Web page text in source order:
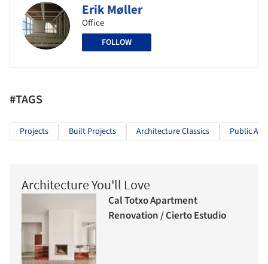
Erik Møller
Office
FOLLOW
#TAGS
Projects Built Projects Architecture Classics Public
Architecture You'll Love
Cal Totxo Apartment
Renovation / Cierto Estudio